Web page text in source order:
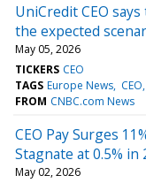
UniCredit CEO
the expected
May 05, 2026
TICKERS CEO
TAGS Europe News CEO
FROM CNBC.com News
CEO Pay Surges
Stagnate at 0.5% in
May 02, 2026